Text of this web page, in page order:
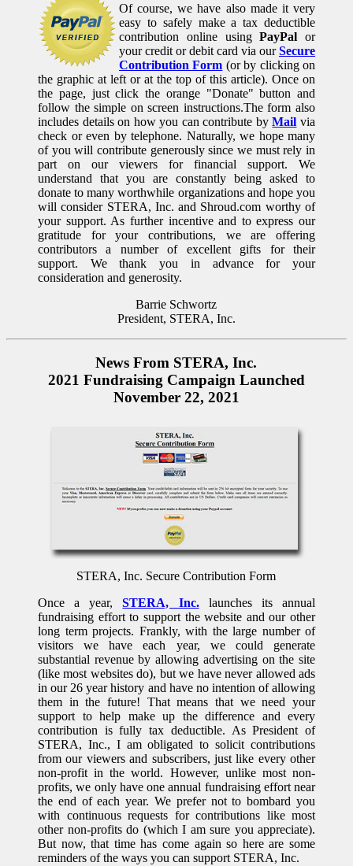
Of course, we have also made it very
easy to safely make a tax deductible
contribution online usingPayPal or
your credit or debit card via ourSecure
Contribution Form (or by clicking on
the graphic at left or at the top of this article). Once on
the page, just click the orange "Donate" button and
follow the simple on screen instructions.The form also
includes details on how you can contribute byMail via
check or even by telephone. Naturally, we hope many
of you will contribute generously since we must rely in
part on our viewers for financial support. We
understand that you are constantly being asked to
donate to many worthwhile organizations and hope you
will consider STERA, Inc. and Shroud.com worthy of
your support. As further incentive and to express our
gratitude for your contributions, we are offering
contributors a number of excellent gifts for their
support. We thank you in advance for your
consideration and generosity.
Barrie Schwortz
President, STERA, Inc.
News From STERA, Inc.
2021 Fundraising Campaign Launched
November 22, 2021
STERA, Inc. Secure Contribution Form
Once a year,STERA, Inc.launches its annual
fundraising effort to support the website and our other
long term projects. Frankly, with the large number of
visitors we have each year, we could generate
substantial revenue by allowing advertising on the site
(like most websites do), but we have never allowed ads
in our 26 year history and have no intention of allowing
them in the future! That means that we need your
support to help make up the difference and every
contribution is fully tax deductible. As President of
STERA, Inc., I am obligated to solicit contributions
from our viewers and subscribers, just like every other
non-profit in the world. However, unlike most non-
profits, we only have one annual fundraising effort near
the end of each year. We prefer not to bombard you
with continuous requests for contributions like most
other non-profits do (which I am sure you appreciate).
But now, that time has come again so here are some
reminders of the ways you can support STERA, Inc.